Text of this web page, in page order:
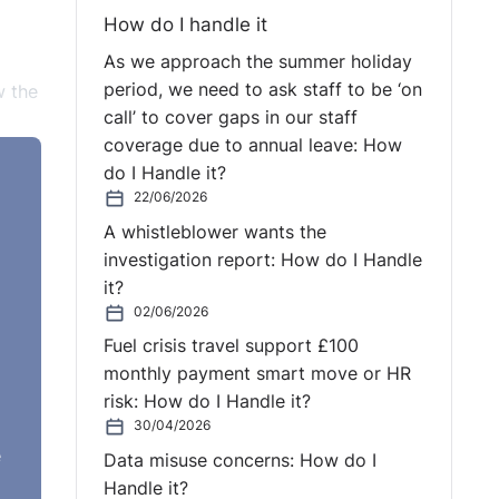
the
How do I handle it
As we approach the summer holiday
period, we need to ask staff to be ‘on
call’ to cover gaps in our staff
coverage due to annual leave: How
do I Handle it?
22/06/2026
A whistleblower wants the
investigation report: How do I Handle
it?
02/06/2026
Fuel crisis travel support £100
monthly payment smart move or HR
risk: How do I Handle it?
30/04/2026
Data misuse concerns: How do I
Handle it?